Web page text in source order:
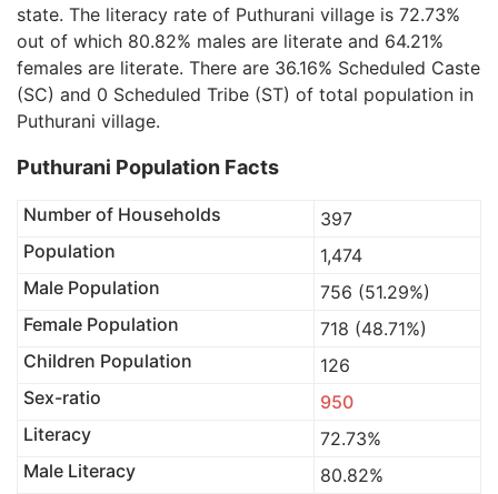
state. The literacy rate of Puthurani village is 72.73%
out of which 80.82% males are literate and 64.21%
females are literate. There are 36.16% Scheduled Caste
(SC) and 0 Scheduled Tribe (ST) of total population in
Puthurani village.
Puthurani Population Facts
Number of Households
397
Population
1,474
Male Population
756 (51.29%)
Female Population
718 (48.71%)
Children Population
126
Sex-ratio
950
Literacy
72.73%
Male Literacy
80.82%